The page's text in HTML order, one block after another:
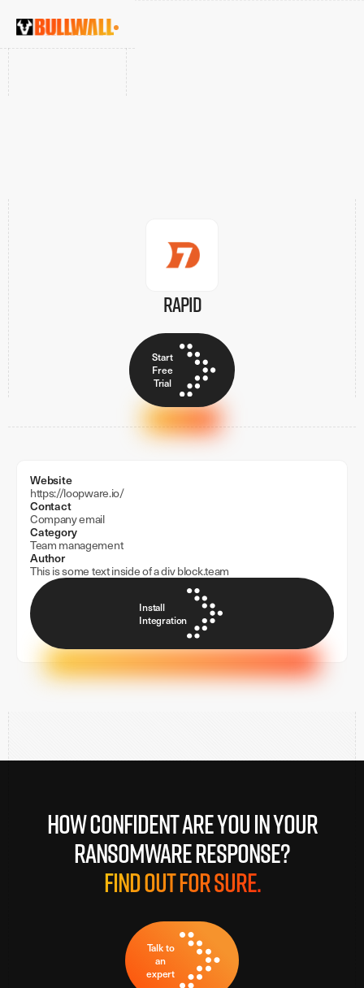
Rapid
Start
Free
Trial
Website
https://loopware.io/
Contact
Company email
Category
Team management
Author
This is some text inside of a div block.team
Install
Integration
How confident are you in your
ransomware response?
Find out for sure.
Talk to
an
expert